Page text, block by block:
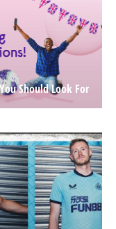
Should Look For